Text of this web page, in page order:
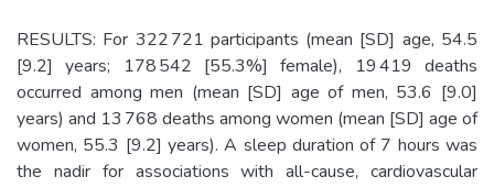
RESULTS: For 322 721 participants (mean [SD] age, 54.5
[9.2] years; 178 542 [55.3%] female), 19 419 deaths
occurred among men (mean [SD] age of men, 53.6 [9.0]
years) and 13 768 deaths among women (mean [SD] age of
women, 55.3 [9.2] years). A sleep duration of 7 hours was
the nadir for associations with all-cause, cardiovascular